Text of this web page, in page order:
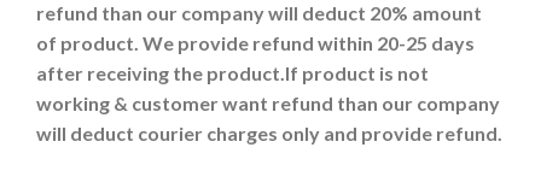
refund than our company will deduct 20% amount
of product. We provide refund within 20-25 days
after receiving the product.If product is not
working & customer want refund than our company
will deduct courier charges only and provide refund.